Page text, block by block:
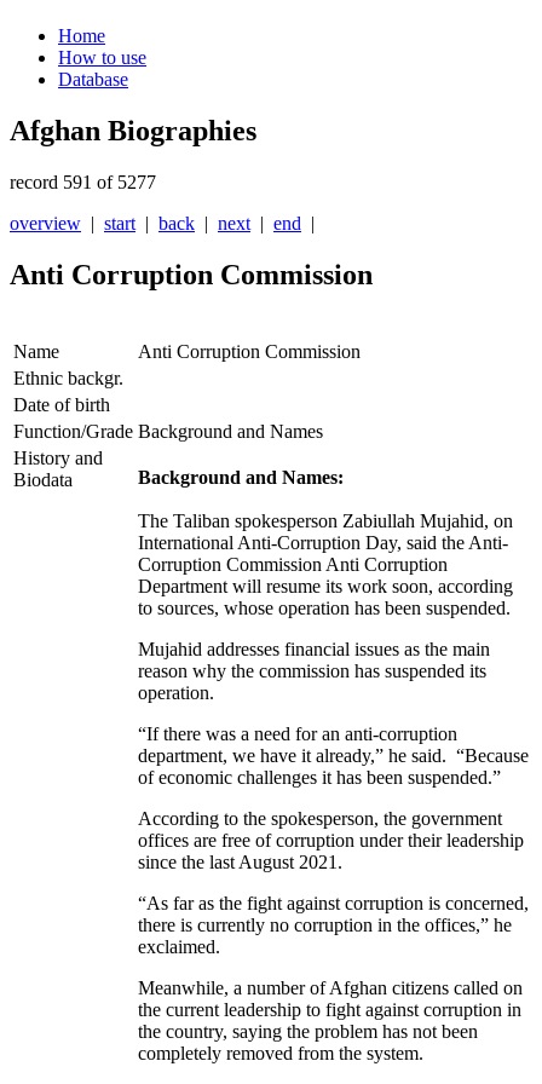
Home
How to use
Database
Afghan Biographies
record 591 of 5277
overview | start | back | next | end |
Anti Corruption Commission
Name
Anti Corruption Commission
Ethnic backgr.
Date of birth
Function/Grade Background and Names
History and
Biodata
Background and Names:
The Taliban spokesperson Zabiullah Mujahid, on
International Anti-Corruption Day, said the Anti-
Corruption Commission Anti Corruption
Department will resume its work soon, according
to sources, whose operation has been suspended.
Mujahid addresses financial issues as the main
reason why the commission has suspended its
operation.
“If there was a need for an anti-corruption
department, we have it already,” he said. “Because
of economic challenges it has been suspended.”
According to the spokesperson, the government
offices are free of corruption under their leadership
since the last August 2021.
“As far as the fight against corruption is concerned,
there is currently no corruption in the offices,” he
exclaimed.
Meanwhile, a number of Afghan citizens called on
the current leadership to fight against corruption in
the country, saying the problem has not been
completely removed from the system.